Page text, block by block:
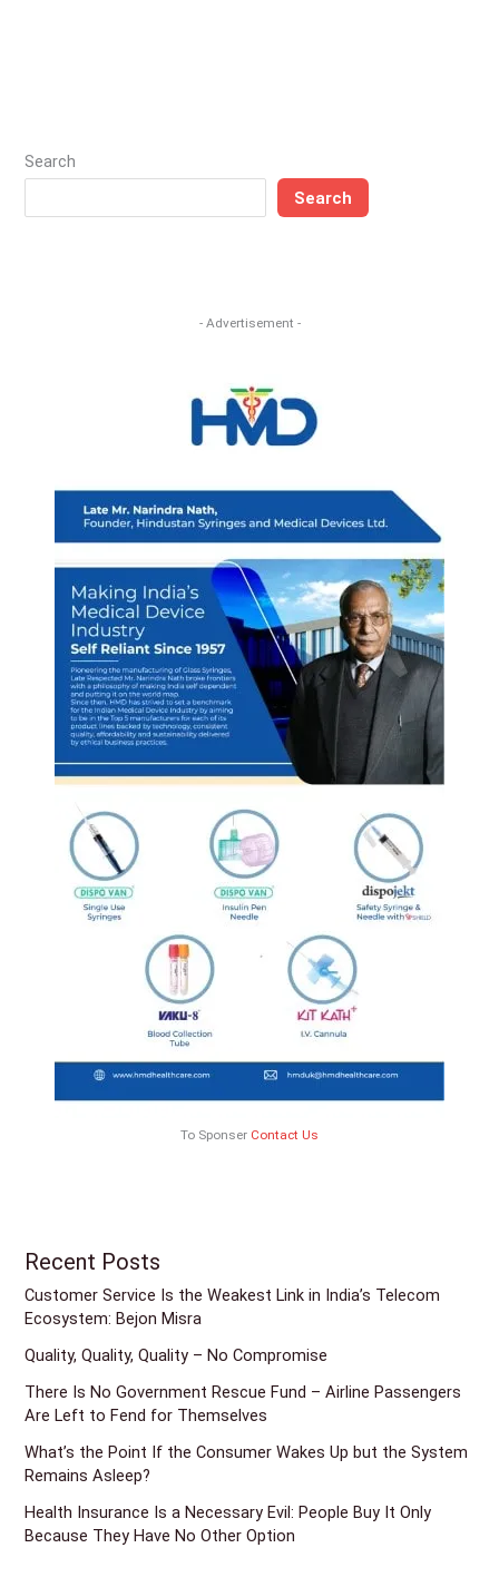
Search
Search
- Advertisement -
To Sponser Contact Us
Recent Posts
Customer Service Is the Weakest Link in India’s Telecom
Ecosystem: Bejon Misra
Quality, Quality, Quality – No Compromise
There Is No Government Rescue Fund – Airline Passengers
Are Left to Fend for Themselves
What’s the Point If the Consumer Wakes Up but the System
Remains Asleep?
Health Insurance Is a Necessary Evil: People Buy It Only
Because They Have No Other Option